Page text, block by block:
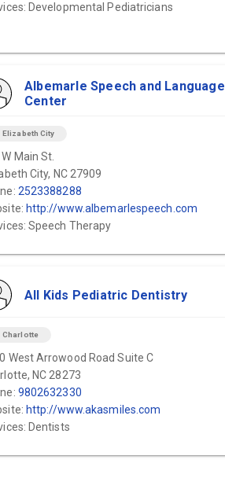
Developmental Pediatricians
Albemarle Speech and Language
Center
Elizabeth City
Main St.
City, NC 27909
2523388288
http://www.albemarlespeech.com
Speech Therapy
All Kids Pediatric Dentistry
Charlotte
West Arrowood Road Suite C
NC 28273
9802632330
http://www.akasmiles.com
Dentists